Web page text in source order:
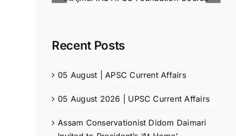
Recent Posts
05 August | APSC Current Affairs
05 August 2026 | UPSC Current Affairs
Assam Conservationist Didom Daimari